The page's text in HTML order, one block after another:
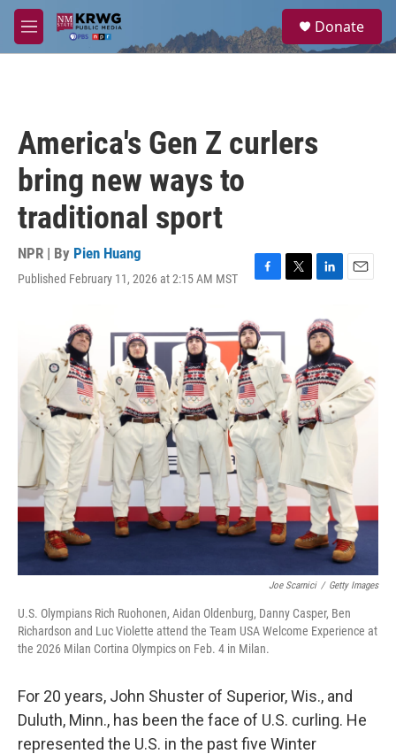
Skip to main content
M
e
a
Donate
America's Gen Z curlers
bring new ways to
traditional sport
NPR | By Pien Huang
Published February 11, 2026 at 2:15 AM MST
F
c
e
b
o
o
k
T
t
e
r
L
n
k
e
d
I
n
E
Joe Scarnici / Getty Images
U.S. Olympians Rich Ruohonen, Aidan Oldenburg, Danny Casper, Ben
Richardson and Luc Violette attend the Team USA Welcome Experience at
the 2026 Milan Cortina Olympics on Feb. 4 in Milan.
For 20 years, John Shuster of Superior, Wis., and
Duluth, Minn., has been the face of U.S. curling. He
represented the U.S. in the past five Winter